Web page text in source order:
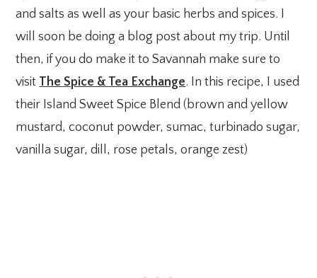
and salts as well as your basic herbs and spices. I
will soon be doing a blog post about my trip. Until
then, if you do make it to Savannah make sure to
visit The Spice & Tea Exchange. In this recipe, I used
their Island Sweet Spice Blend (brown and yellow
mustard, coconut powder, sumac, turbinado sugar,
vanilla sugar, dill, rose petals, orange zest)